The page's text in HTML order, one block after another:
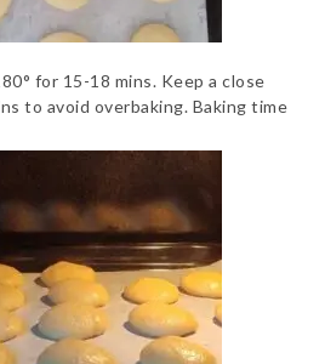
for 15-18 mins. Keep a close
to avoid overbaking. Baking time